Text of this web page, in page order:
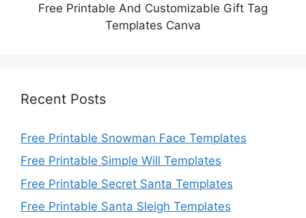
Free Printable And Customizable Gift Tag
Templates Canva
Recent Posts
Free Printable Snowman Face Templates
Free Printable Simple Will Templates
Free Printable Secret Santa Templates
Free Printable Santa Sleigh Templates